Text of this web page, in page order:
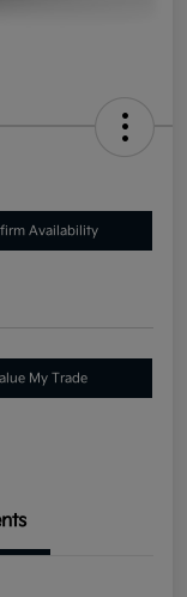
Availability
My Trade